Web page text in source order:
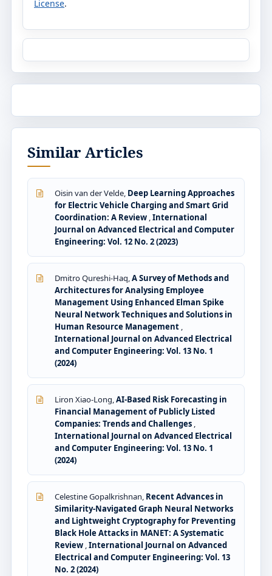
License.
Similar Articles
Oisin van der Velde, Deep Learning Approaches
for Electric Vehicle Charging and Smart Grid
Coordination: A Review ,International
Journal on Advanced Electrical and Computer
Engineering: Vol. 12 No. 2 (2023)
Dmitro Qureshi-Haq,A Survey of Methods and
Architectures for Analysing Employee
Management Using Enhanced Elman Spike
Neural Network Techniques and Solutions in
Human Resource Management ,
International Journal on Advanced Electrical
and Computer Engineering: Vol. 13 No. 1
(2024)
Liron Xiao-Long,AI-Based Risk Forecasting in
Financial Management of Publicly Listed
Companies: Trends and Challenges ,
International Journal on Advanced Electrical
and Computer Engineering: Vol. 13 No. 1
(2024)
Celestine Gopalkrishnan, Recent Advances in
Similarity-Navigated Graph Neural Networks
and Lightweight Cryptography for Preventing
Black Hole Attacks in MANET: A Systematic
Review ,International Journal on Advanced
Electrical and Computer Engineering: Vol. 13
No. 2 (2024)